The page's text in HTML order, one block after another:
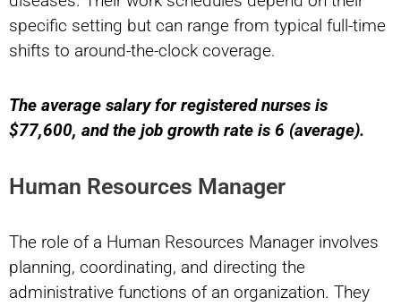
specific setting but can range from typical full-time
shifts to around-the-clock coverage.
The average salary for registered nurses is
$77,600, and the job growth rate is 6 (average).
Human Resources Manager
The role of a Human Resources Manager involves
planning, coordinating, and directing the
administrative functions of an organization. They